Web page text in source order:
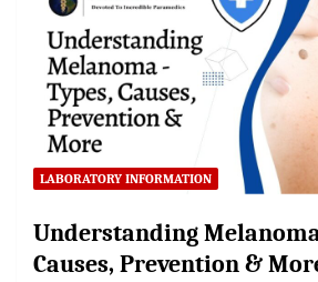
LABORATORY INFORMATION
Understanding
Causes, Prevention &